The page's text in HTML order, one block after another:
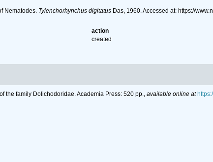
Nematodes. Tylenchorhynchus digitatusDas, 1960. Accessed at: https://
action
created
the family Dolichodoridae. Academia Press: 520 pp., available online at